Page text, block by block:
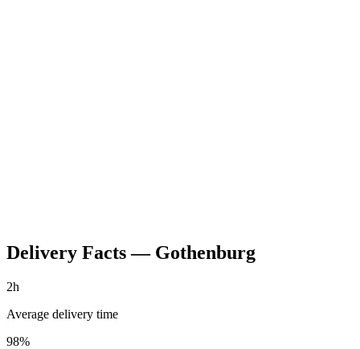
Delivery Facts— Gothenburg
2h
Average delivery time
98%